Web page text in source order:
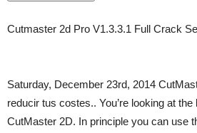
Cutmaster 2d Pro V1.3.3.1 Full Crack
Saturday, December 23rd, 2014
reducir tus costes.. You’re looking at
CutMaster 2D. In principle you can use